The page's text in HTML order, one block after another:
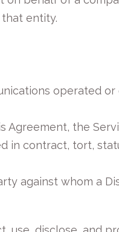
entity.
operated or
Agreement, the
in contract, tort,
against whom a